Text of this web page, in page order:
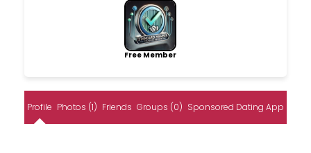
Free Member
Profile Photos (1) Friends Groups (0) Sponsored Dating App